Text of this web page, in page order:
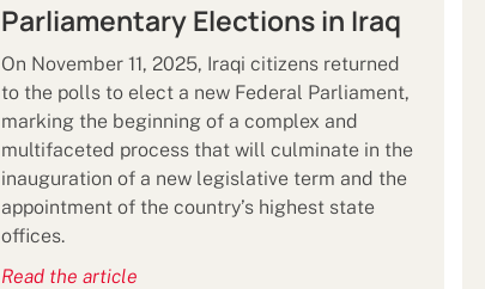
Parliamentary Elections in Iraq
On November 11, 2025, Iraqi citizens returned
to the polls to elect a new Federal Parliament,
marking the beginning of a complex and
multifaceted process that will culminate in the
inauguration of a new legislative term and the
appointment of the country’s highest state
offices.
Read the article